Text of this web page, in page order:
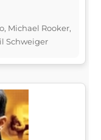
Michael Rooker,
Schweiger